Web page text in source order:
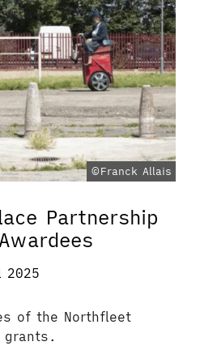
©Franck Allais
Partnership
2025
of the Northfleet
grants.